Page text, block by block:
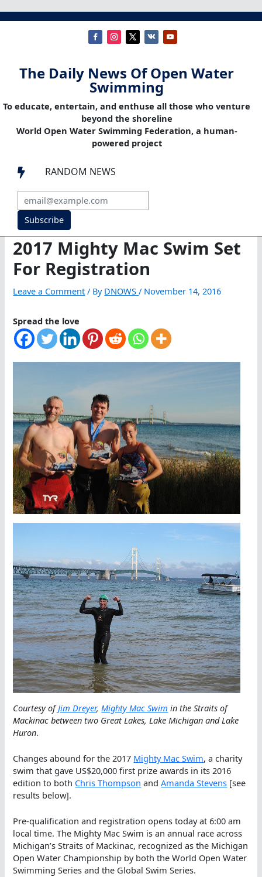
The Daily News Of Open Water
Swimming
To educate, entertain, and enthuse all those who venture
beyond the shoreline
World Open Water Swimming Federation, a human-
powered project
 RANDOM NEWS
Subscribe
2017 Mighty Mac Swim Set
For Registration
Leave a Comment / By DNOWS/ November 14, 2016
Spread the love
Courtesy ofJim Dreyer, Mighty Mac Swim in the Straits of
Mackinac between two Great Lakes, Lake Michigan and Lake
Huron.
Changes abound for the 2017 Mighty Mac Swim, a charity
swim that gave US$20,000 first prize awards in its 2016
edition to both Chris Thompson andAmanda Stevens [see
results below].
Pre-qualification and registration opens today at 6:00 am
local time. The Mighty Mac Swim is an annual race across
Michigan’s Straits of Mackinac, recognized as the Michigan
Open Water Championship by both the World Open Water
Swimming Series and the Global Swim Series.